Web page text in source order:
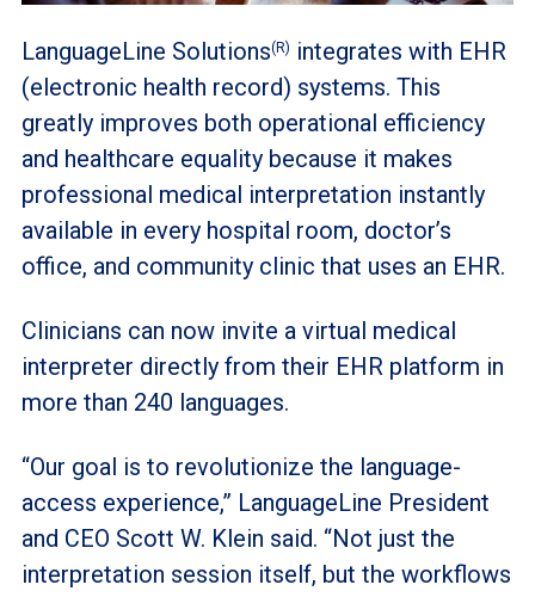
LanguageLine Solutions(R) integrates with EHR
(electronic health record) systems. This
greatly improves both operational efficiency
and healthcare equality because it makes
professional medical interpretation instantly
available in every hospital room, doctor’s
office, and community clinic that uses an EHR.
Clinicians can now invite a virtual medical
interpreter directly from their EHR platform in
more than 240 languages.
“Our goal is to revolutionize the language-
access experience,” LanguageLine President
and CEO Scott W. Klein said. “Not just the
interpretation session itself, but the workflows